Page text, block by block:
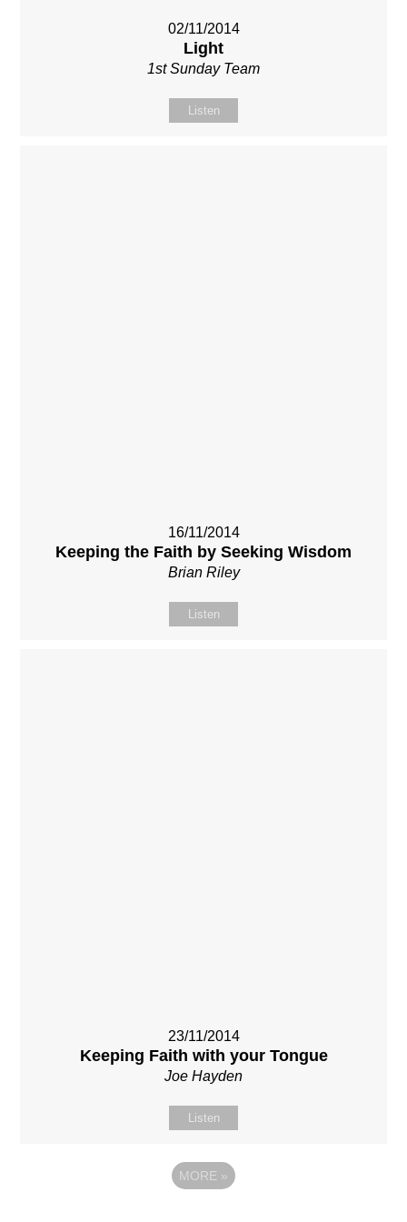
02/11/2014
Light
1st Sunday Team
Listen
16/11/2014
Keeping the Faith by Seeking Wisdom
Brian Riley
Listen
23/11/2014
Keeping Faith with your Tongue
Joe Hayden
Listen
MORE »